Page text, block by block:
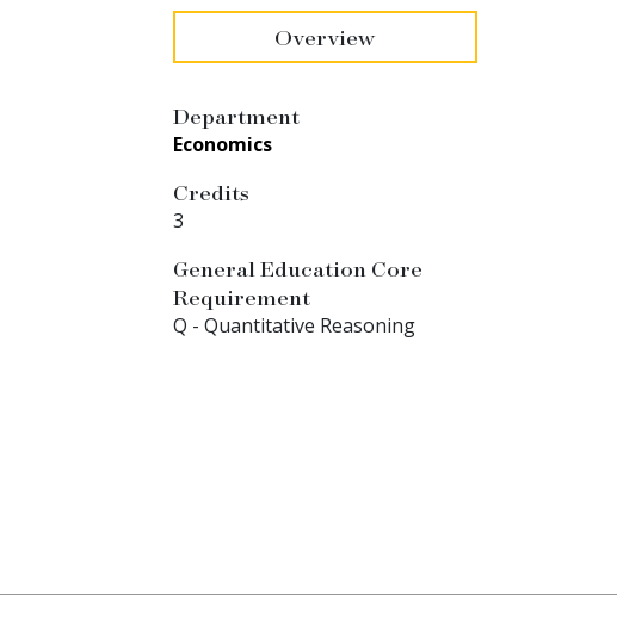
Overview
Department
Economics
Credits
3
General Education Core
Requirement
Q - Quantitative Reasoning